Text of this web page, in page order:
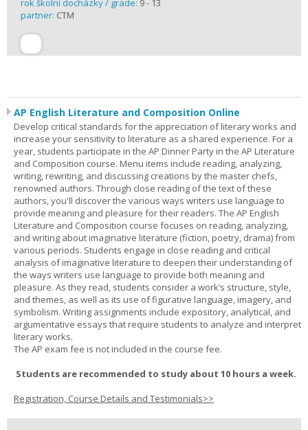
rok školní docházky / grade: 9 - 13
partner: CTM
AP English Literature and Composition Online
Develop critical standards for the appreciation of literary works and
increase your sensitivity to literature as a shared experience. For a
year, students participate in the AP Dinner Party in the AP Literature
and Composition course. Menu items include reading, analyzing,
writing, rewriting, and discussing creations by the master chefs,
renowned authors. Through close reading of the text of these
authors, you'll discover the various ways writers use language to
provide meaning and pleasure for their readers. The AP English
Literature and Composition course focuses on reading, analyzing,
and writing about imaginative literature (fiction, poetry, drama) from
various periods. Students engage in close reading and critical
analysis of imaginative literature to deepen their understanding of
the ways writers use language to provide both meaning and
pleasure. As they read, students consider a work’s structure, style,
and themes, as well as its use of figurative language, imagery, and
symbolism. Writing assignments include expository, analytical, and
argumentative essays that require students to analyze and interpret
literary works.
The AP exam fee is not included in the course fee.
Students are recommended to study about 10 hours a week.
Registration, Course Details and Testimonials>>